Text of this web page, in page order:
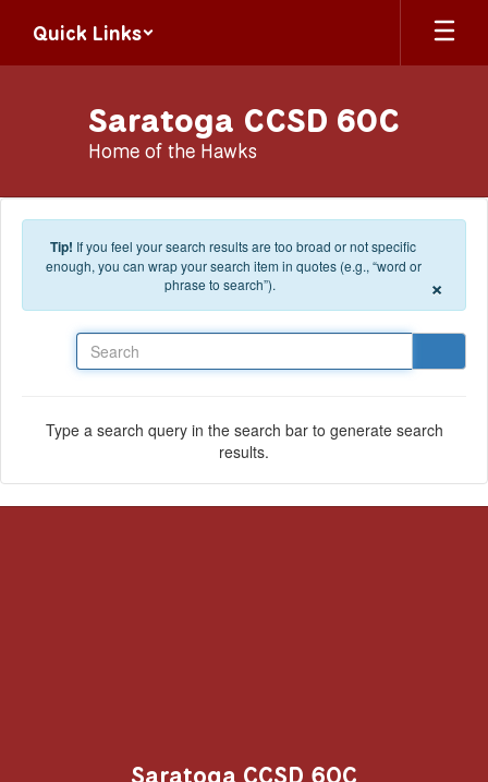
Quick Links
Saratoga CCSD 60C
Home of the Hawks
Tip! If you feel your search results are too broad or not specific
enough, you can wrap your search item in quotes (e.g., “word or
phrase to search”).
×
Type a search query in the search bar to generate search
results.
Saratoga CCSD 60C